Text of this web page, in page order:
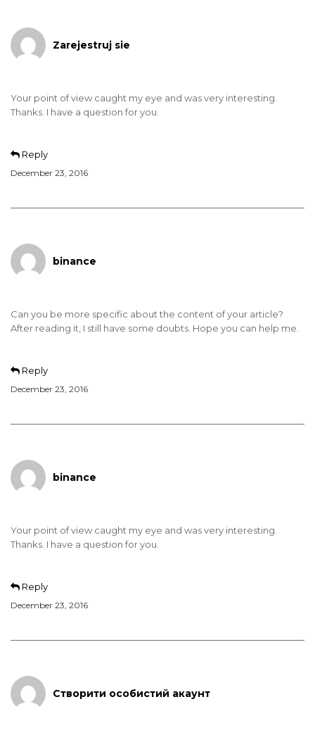
Zarejestruj sie
Your point of view caught my eye and was very interesting.
Thanks. I have a question for you.
Reply
December 23, 2016
binance
Can you be more specific about the content of your article?
After reading it, I still have some doubts. Hope you can help me.
Reply
December 23, 2016
binance
Your point of view caught my eye and was very interesting.
Thanks. I have a question for you.
Reply
December 23, 2016
Створити особистий акаунт